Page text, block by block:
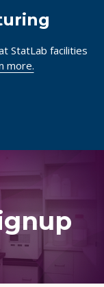
StatLab facilities
more.